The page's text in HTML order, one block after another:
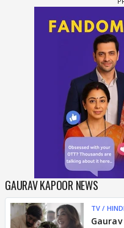
GAURAV KAPOOR NEWS
TV / HINDI